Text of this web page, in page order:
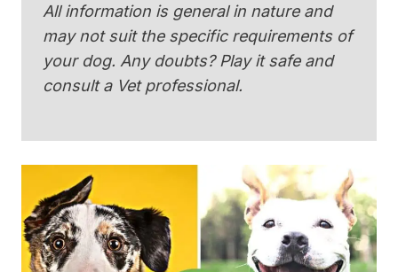
All information is general in nature and
may not suit the specific requirements of
your dog. Any doubts? Play it safe and
consult a Vet professional.